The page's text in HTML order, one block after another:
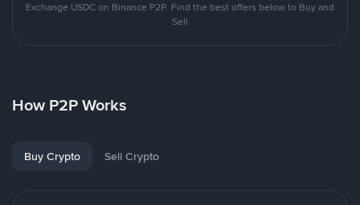
Exchange USDC on Binance P2P. Find the best offers below to Buy and
Sell
How P2P Works
Buy Crypto Sell Crypto